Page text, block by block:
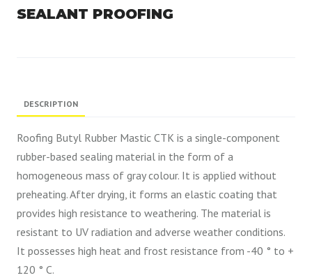
SEALANT PROOFING
DESCRIPTION
Roofing Butyl Rubber Mastic CTK is a single-component
rubber-based sealing material in the form of a
homogeneous mass of gray colour. It is applied without
preheating. After drying, it forms an elastic coating that
provides high resistance to weathering. The material is
resistant to UV radiation and adverse weather conditions.
It possesses high heat and frost resistance from -40 ° to +
120 ° C.